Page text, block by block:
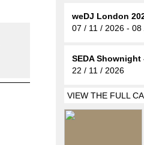
weDJ London
07 / 11 / 2026 - 08
SEDA Shownight
22 / 11 / 2026
VIEW THE FULL